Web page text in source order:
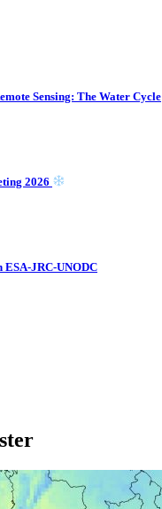
Sensing: The Water Cycle
2026
JRC-UNODC